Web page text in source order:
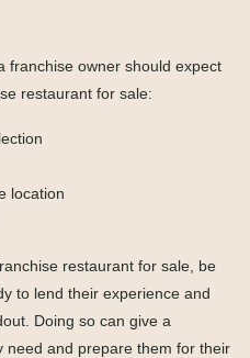
franchise owner should expect
restaurant for sale:
location
restaurant for sale, be
to lend their experience and
Doing so can give a
need and prepare them for their